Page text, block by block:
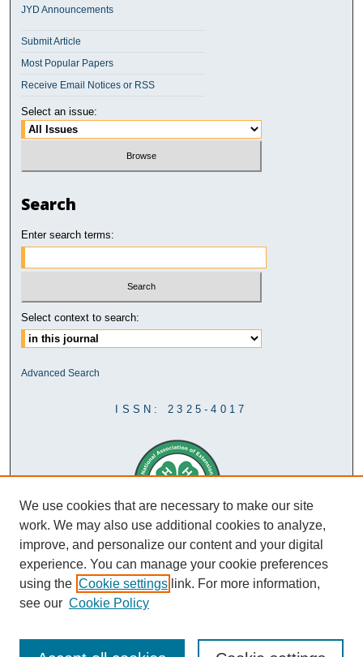
JYD Announcements
Submit Article
Most Popular Papers
Receive Email Notices or RSS
Select an issue:
Search
Enter search terms:
Select context to search:
Advanced Search
ISSN: 2325-4017
We use cookies that are necessary to make our site
work. We may also use additional cookies to analyze,
improve, and personalize our content and your digital
experience. You can manage your cookie preferences
using the Cookie settings link. For more information,
see our Cookie Policy